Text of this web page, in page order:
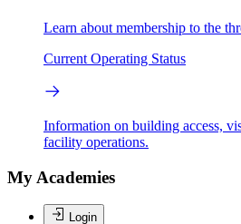
Learn about membership to the
Current Operating Status
Information on building access,
facility operations.
My Academies
Login